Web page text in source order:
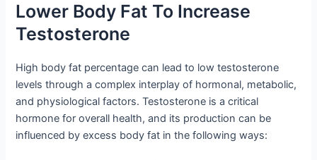
Lower Body Fat To Increase
Testosterone
High body fat percentage can lead to low testosterone
levels through a complex interplay of hormonal, metabolic,
and physiological factors. Testosterone is a critical
hormone for overall health, and its production can be
influenced by excess body fat in the following ways: